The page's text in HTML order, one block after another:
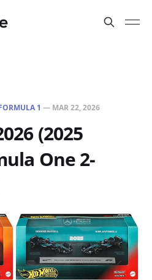
1 — MAR 22, 2026
(2025
One 2-